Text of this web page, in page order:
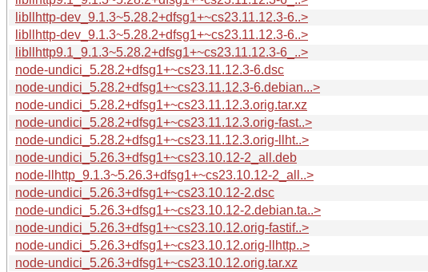
libllhttp-dev_9.1.3~5.28.2+dfsg1+~cs23.11.12.3-6..>
libllhttp-dev_9.1.3~5.28.2+dfsg1+~cs23.11.12.3-6..>
libllhttp9.1_9.1.3~5.28.2+dfsg1+~cs23.11.12.3-6_..>
node-undici_5.28.2+dfsg1+~cs23.11.12.3-6.dsc
node-undici_5.28.2+dfsg1+~cs23.11.12.3-6.debian...>
node-undici_5.28.2+dfsg1+~cs23.11.12.3.orig.tar.xz
node-undici_5.28.2+dfsg1+~cs23.11.12.3.orig-fast..>
node-undici_5.28.2+dfsg1+~cs23.11.12.3.orig-llht..>
node-undici_5.26.3+dfsg1+~cs23.10.12-2_all.deb
node-llhttp_9.1.3~5.26.3+dfsg1+~cs23.10.12-2_all..>
node-undici_5.26.3+dfsg1+~cs23.10.12-2.dsc
node-undici_5.26.3+dfsg1+~cs23.10.12-2.debian.ta..>
node-undici_5.26.3+dfsg1+~cs23.10.12.orig-fastif..>
node-undici_5.26.3+dfsg1+~cs23.10.12.orig-llhttp..>
node-undici_5.26.3+dfsg1+~cs23.10.12.orig.tar.xz